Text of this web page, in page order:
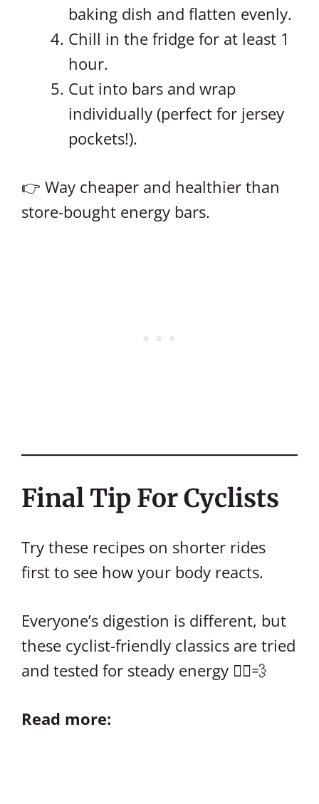
baking dish and flatten evenly.
Chill in the fridge for at least 1
hour.
Cut into bars and wrap
individually (perfect for jersey
pockets!).
👉 Way cheaper and healthier than
store-bought energy bars.
Final Tip For Cyclists
Try these recipes on shorter rides
first to see how your body reacts.
Everyone’s digestion is different, but
these cyclist-friendly classics are tried
and tested for steady energy 🚴‍♀️💨
Read more: